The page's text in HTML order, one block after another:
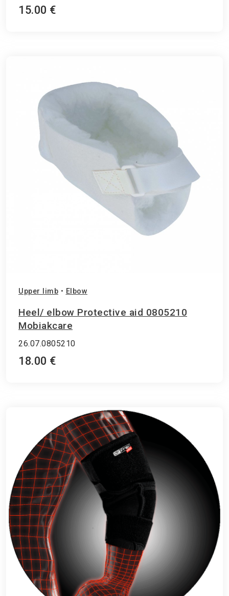
15.00 €
Upper limb • Elbow
Ηeel/ elbow Protective aid 0805210
Mobiakcare
26.07.0805210
18.00 €